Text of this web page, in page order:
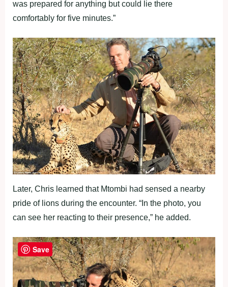
was prepared for anything but could lie there
comfortably for five minutes.”
Later, Chris learned that Mtombi had sensed a nearby
pride of lions during the encounter. “In the photo, you
can see her reacting to their presence,” he added.
Save